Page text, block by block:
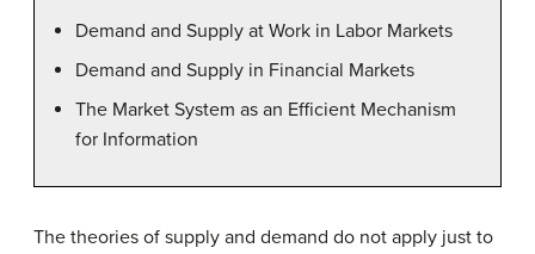
Demand and Supply at Work in Labor Markets
Demand and Supply in Financial Markets
The Market System as an Efficient Mechanism
for Information
The theories of supply and demand do not apply just to